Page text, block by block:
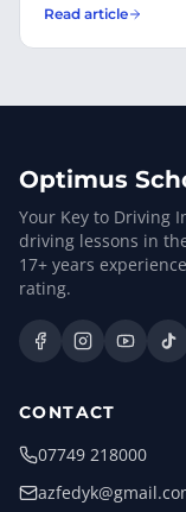
Read article
Optimus
Your Key to Driving
driving lessons in
17+ years
rating.
CONTACT
07749 218000